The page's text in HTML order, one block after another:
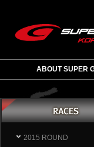
ABOUT SUPER
2015 ROUND